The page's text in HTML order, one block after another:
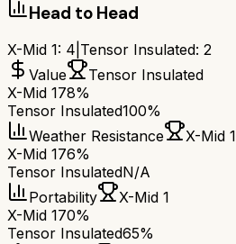
Head to Head
X-Mid 1: 4 Tensor Insulated: 2
Value
Tensor Insulated
X-Mid 178%
Tensor Insulated100%
Weather Resistance
X-Mid 1
X-Mid 176%
Tensor InsulatedN/A
Portability
X-Mid 1
X-Mid 170%
Tensor Insulated65%